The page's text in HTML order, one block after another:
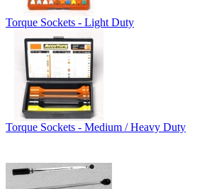
Torque Sockets - Light Duty
Torque Sockets - Medium / Heavy Duty